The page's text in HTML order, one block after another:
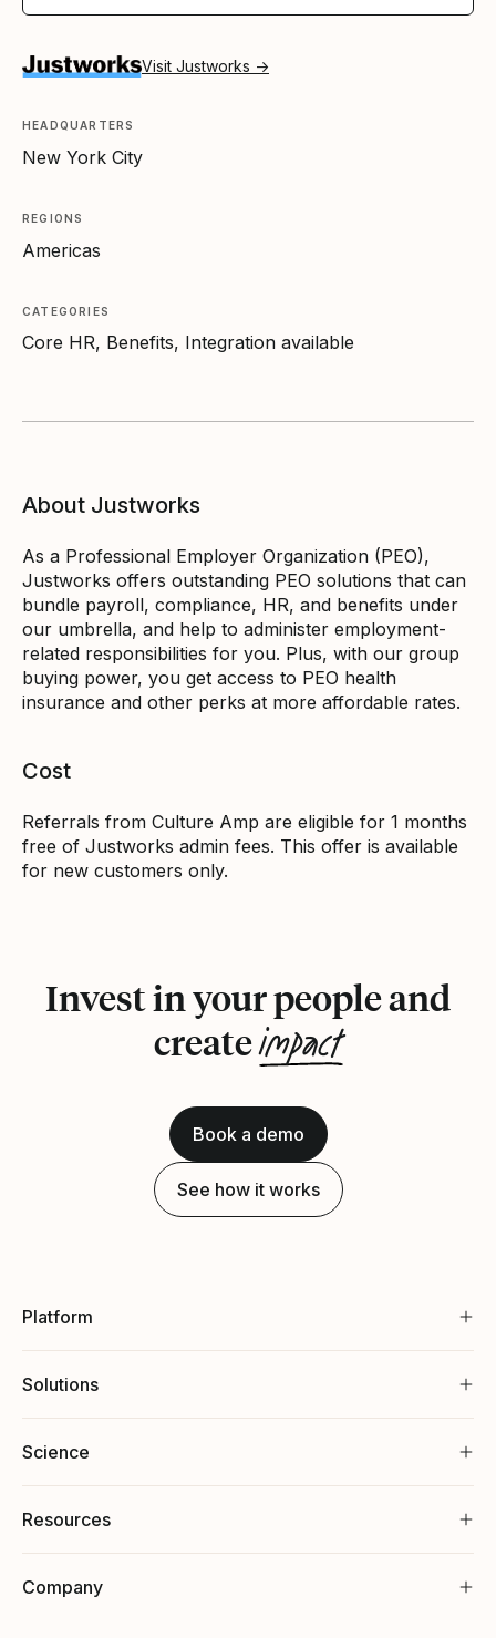
Visit Justworks →
HEADQUARTERS
New York City
REGIONS
Americas
CATEGORIES
Core HR, Benefits, Integration available
About Justworks
As a Professional Employer Organization (PEO),
Justworks offers outstanding PEO solutions that can
bundle payroll, compliance, HR, and benefits under
our umbrella, and help to administer employment-
related responsibilities for you. Plus, with our group
buying power, you get access to PEO health
insurance and other perks at more affordable rates.
Cost
Referrals from Culture Amp are eligible for 1 months
free of Justworks admin fees. This offer is available
for new customers only.
Invest in your people and
createimpact
Book a demo
See how it works
Platform
Solutions
Science
Resources
Company